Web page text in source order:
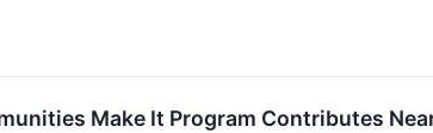
Make It Program Contributes